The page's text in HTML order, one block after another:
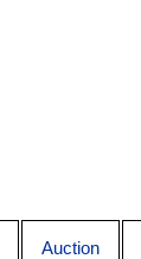
Auction